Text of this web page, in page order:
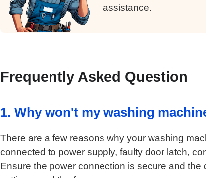
assistance.
Frequently Asked Question
1. Why won't my washing
There are a few reasons why your washing
connected to power supply, faulty door latch,
Ensure the power connection is secure and the